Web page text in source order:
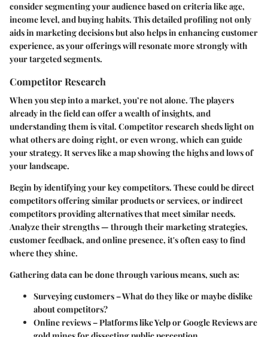
consider segmenting your audience based on criteria like age,
income level, and buying habits. This detailed profiling not only
aids in marketing decisions but also helps in enhancing customer
experience, as your offerings will resonate more strongly with
your targeted segments.
Competitor Research
When you step into a market, you’re not alone. The players
already in the field can offer a wealth of insights, and
understanding them is vital. Competitor research sheds light on
what others are doing right, or even wrong, which can guide
your strategy. It serves like a map showing the highs and lows of
your landscape.
Begin by identifying your key competitors. These could be direct
competitors offering similar products or services, or indirect
competitors providing alternatives that meet similar needs.
Analyze their strengths — through their marketing strategies,
customer feedback, and online presence, it's often easy to find
where they shine.
Gathering data can be done through various means, such as:
Surveying customers– What do they like or maybe dislike
about competitors?
Online reviews– Platforms like Yelp or Google Reviews are